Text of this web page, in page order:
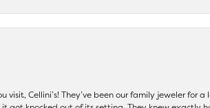
visit, Cellini’s! They’ve been our family jeweler